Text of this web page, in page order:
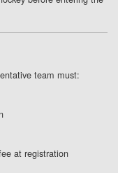
team must:
at registration